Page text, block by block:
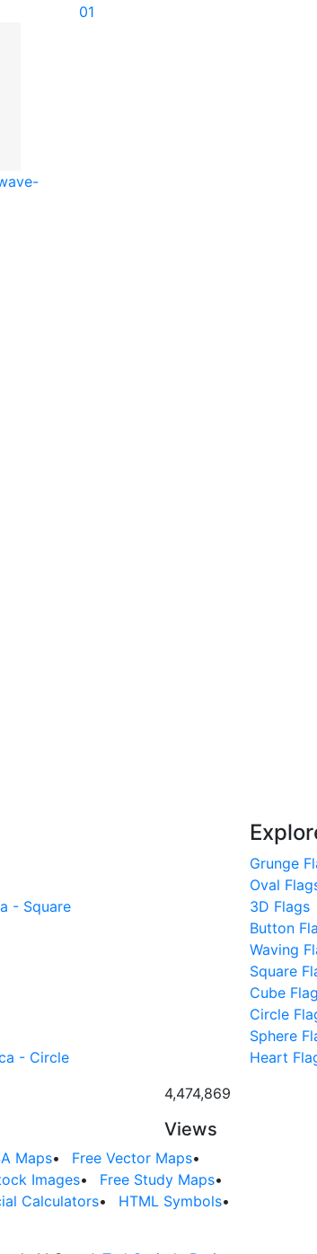
01
- Square
- Circle
Grunge
Oval
3D Flags
Button
Waving
Square
Cube
Circle
Sphere
Heart
4,474,869
Views
Maps• Free Vector Maps•
Images• Free Study Maps•
Calculators• HTML Symbols•